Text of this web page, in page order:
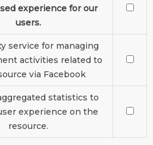
experience for our
users.
service for managing
activities related to
via Facebook
statistics to
experience on the
resource.